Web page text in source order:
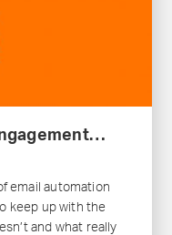
email automation
keep up with the
and what really